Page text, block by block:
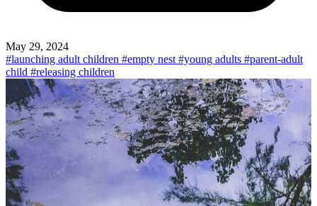
May 29, 2024
#launching adult children #empty nest #young adults #parent-adult
child #releasing children